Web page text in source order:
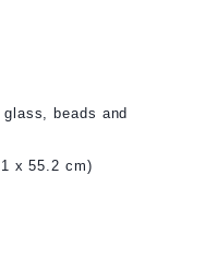
beads and
x 55.2 cm)